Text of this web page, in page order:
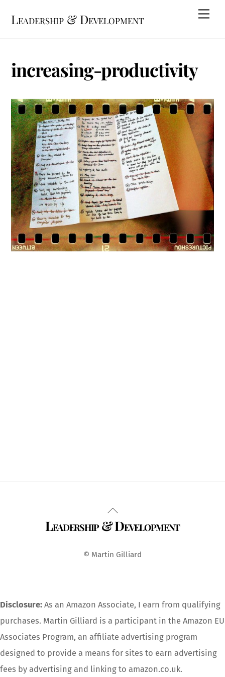
Leadership & Development
increasing-productivity
Back
To
Leadership & Development
© Martin Gilliard
Disclosure: As an Amazon Associate, I earn from qualifying
purchases. Martin Gilliard is a participant in the Amazon EU
Associates Program, an affiliate advertising program
designed to provide a means for sites to earn advertising
fees by advertising and linking to amazon.co.uk.